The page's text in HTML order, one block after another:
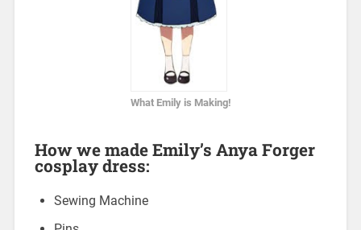
What Emily is Making!
How we made Emily’s Anya Forger
cosplay dress:
Sewing Machine